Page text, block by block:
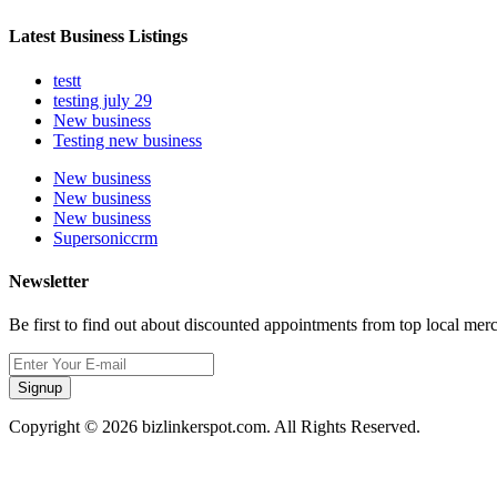
Latest Business Listings
testt
testing july 29
New business
Testing new business
New business
New business
New business
Supersoniccrm
Newsletter
Be first to find out about discounted appointments from top local
Signup
Copyright © 2026 bizlinkerspot.com. All Rights Reserved.